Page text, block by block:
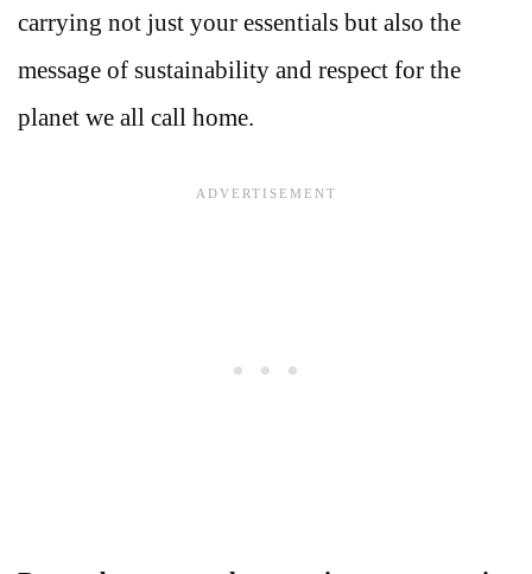
carrying not just your essentials but also the
message of sustainability and respect for the
planet we all call home.